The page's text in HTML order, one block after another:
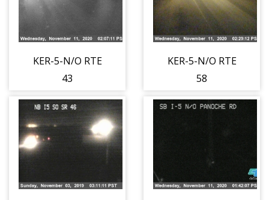
KER-5-N/O RTE
43
KER-5-N/O RTE
58